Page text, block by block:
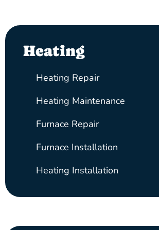
Heating
Heating Repair
Heating Maintenance
Furnace Repair
Furnace Installation
Heating Installation